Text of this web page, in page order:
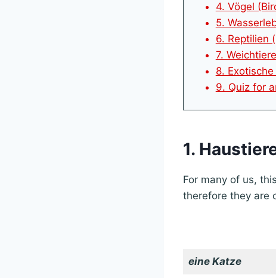
4. Vögel
5.
6. Reptilien
7.
8.
9. Quiz for
1.
For many of us,
therefore they are
eine Katze